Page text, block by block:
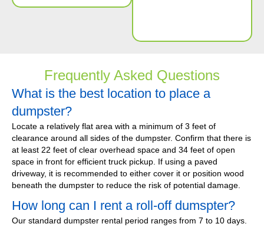
Frequently Asked Questions
What is the best location to place a
dumpster?
Locate a relatively flat area with a minimum of 3 feet of
clearance around all sides of the dumpster. Confirm that there is
at least 22 feet of clear overhead space and 34 feet of open
space in front for efficient truck pickup. If using a paved
driveway, it is recommended to either cover it or position wood
beneath the dumpster to reduce the risk of potential damage.
How long can I rent a roll-off dumspter?
Our standard dumpster rental period ranges from 7 to 10 days.